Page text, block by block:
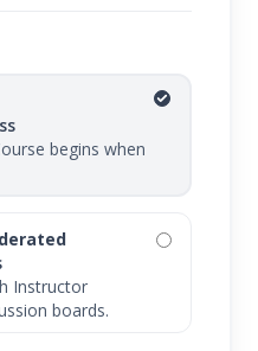
begins when
Instructor
boards.